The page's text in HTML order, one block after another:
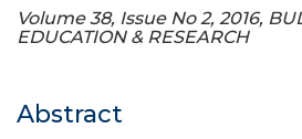
Volume 38, Issue No 2, 2016,
EDUCATION & RESEARCH
Abstract